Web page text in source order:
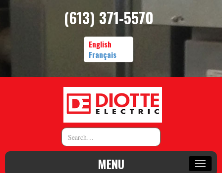
(613) 371-5570
English
Français
MENU